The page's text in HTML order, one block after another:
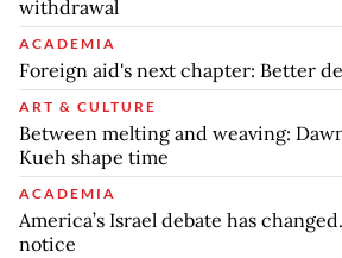
withdrawal
ACADEMIA
Foreign aid's next chapter: Better
ART & CULTURE
Between melting and weaving:
Kueh shape time
ACADEMIA
America’s Israel debate has
notice